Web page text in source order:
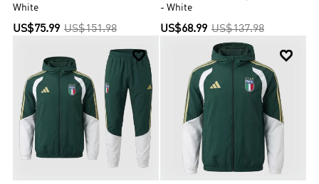
White
US$75.99 US$151.98
- White
US$68.99 US$137.98
 